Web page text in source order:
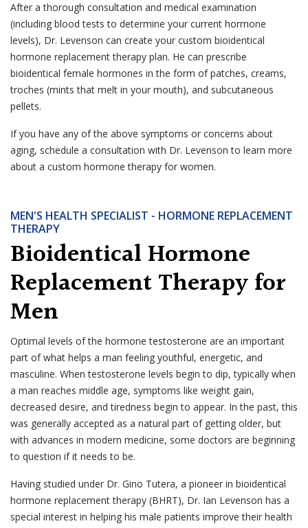
After a thorough consultation and medical examination
(including blood tests to determine your current hormone
levels), Dr. Levenson can create your custom bioidentical
hormone replacement therapy plan. He can prescribe
bioidentical female hormones in the form of patches, creams,
troches (mints that melt in your mouth), and subcutaneous
pellets.
If you have any of the above symptoms or concerns about
aging, schedule a consultation with Dr. Levenson to learn more
about a custom hormone therapy for women.
MEN'S HEALTH SPECIALIST - HORMONE REPLACEMENT
THERAPY
Bioidentical Hormone
Replacement Therapy for
Men
Optimal levels of the hormone testosterone are an important
part of what helps a man feeling youthful, energetic, and
masculine. When testosterone levels begin to dip, typically when
a man reaches middle age, symptoms like weight gain,
decreased desire, and tiredness begin to appear. In the past, this
was generally accepted as a natural part of getting older, but
with advances in modern medicine, some doctors are beginning
to question if it needs to be.
Having studied under Dr. Gino Tutera, a pioneer in bioidentical
hormone replacement therapy (BHRT), Dr. Ian Levenson has a
special interest in helping his male patients improve their health